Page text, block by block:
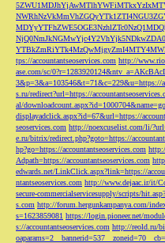
tps://accountantseoservices.com http://
ase.com/sc/
3&p=3&a=103546&t=71&c=229&u=https://
s.ru/redirect?url=https://
al/
displayadclick.aspx?id=67&url=https://
seoservices.com http://noexcuselist.com/li/
e.ru/bitrix/redirect.php?goto=https://
hp?go=https://accountantseoservices.com
Adpath=https://accountantseoservices.com
edwards.net/LinkClick.aspx?link=https://
ntantseoservices.com http://www.dejaac.ir/it/
secure-commercialservicesupply/scripts/
s.com http://forum.hergunkampanya.com/
s=1623859081 https://login.pioneer.net/
s://accountantseoservices.com http://reold.ru/